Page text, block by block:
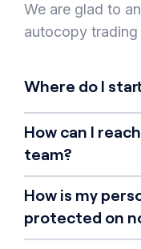
We are glad to
autocopy
Where do I
How can I
team?
How is my
protected on